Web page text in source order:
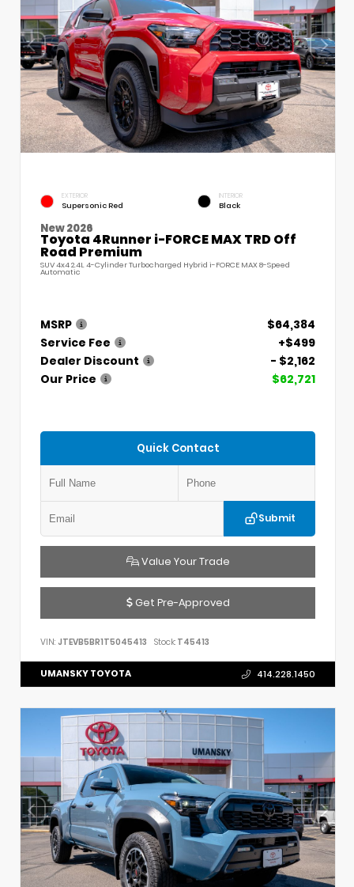
EXTERIOR
Supersonic Red
INTERIOR
Black
New 2026
Toyota 4Runner i-FORCE MAX TRD Off
Road Premium
SUV 4x4 2.4L 4-Cylinder Turbocharged Hybrid i-FORCE MAX 8-Speed
Automatic
MSRP
$64,384
Service Fee
+$499
Dealer Discount
- $2,162
Our Price
$62,721
Quick Contact
Submit
Value Your Trade
Get Pre-Approved
VIN: JTEVB5BR1T5045413 Stock: T45413
UMANSKY TOYOTA 414.228.1450